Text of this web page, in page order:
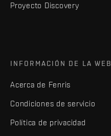
Proyecto Discovery
INFORMACIÓN DE LA WEB
Acerca de Fenris
Condiciones de servicio
Política de privacidad